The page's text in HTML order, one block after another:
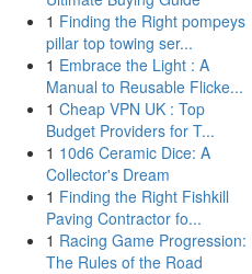
1 Finding the Right pompeys
pillar top towing ser...
1 Embrace the Light : A
Manual to Reusable Flicke...
1 Cheap VPN UK : Top
Budget Providers for T...
1 10d6 Ceramic Dice: A
Collector's Dream
1 Finding the Right Fishkill
Paving Contractor fo...
1 Racing Game Progression:
The Rules of the Road